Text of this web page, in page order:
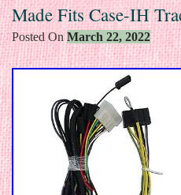
Made Fits Case-IH
Posted On March 22, 2022